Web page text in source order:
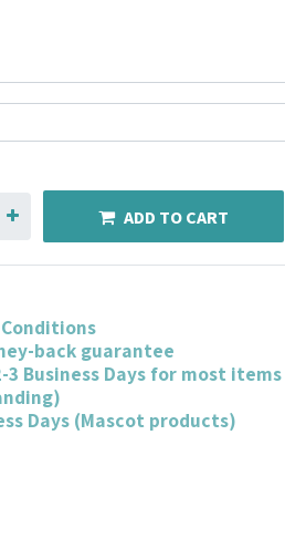
ADD TO CART
back guarantee
3 Business Days for most
Days (Mascot products)